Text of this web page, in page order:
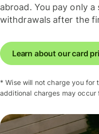
abroad. You pay only
withdrawals after the
Learn about our card
* Wise will not charge you for
additional charges may occur